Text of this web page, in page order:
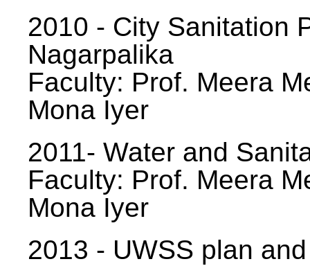
2010 - City Sanitation
Nagarpalika
Faculty: Prof. Meera
Mona Iyer
2011- Water and
Faculty: Prof. Meera
Mona Iyer
2013 - UWSS plan